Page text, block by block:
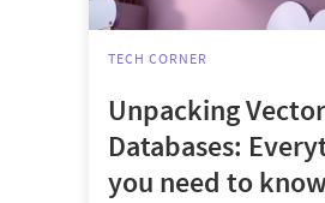
TECH CORNER
Unpacking Vector
Databases:
you need to